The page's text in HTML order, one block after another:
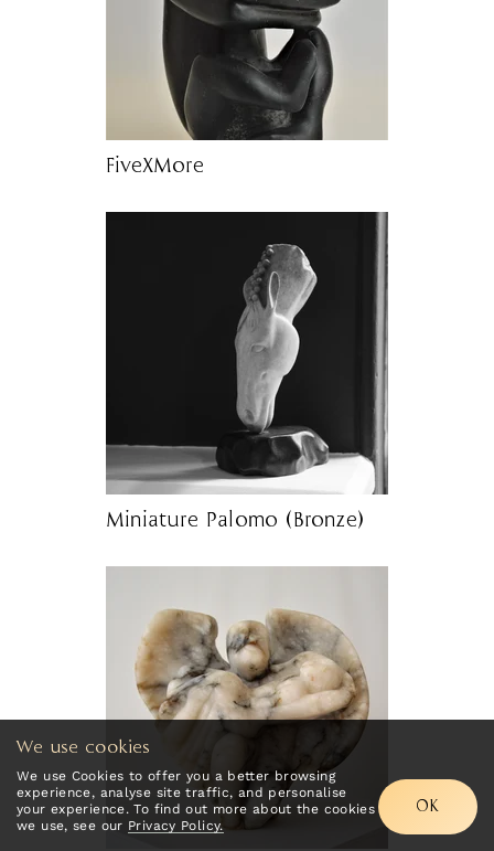
FiveXMore
Miniature Palomo (Bronze)
We use cookies
We use Cookies to offer you a better browsing
experience, analyse site traffic, and personalise
your experience. To find out more about the cookies
we use, see our Privacy Policy.
OK